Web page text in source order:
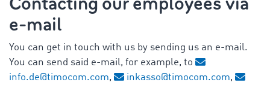
e-mail
You can get in touch with us by sending us an e-mail.
You can send said e-mail, for example, to
info.de@timocom.com, inkasso@timocom.com,